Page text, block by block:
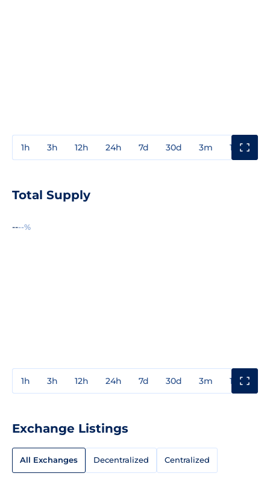
1h 3h 12h 24h 7d 30d 3m 1y
Total Supply
----%
1h 3h 12h 24h 7d 30d 3m 1y
Exchange Listings
All Exchanges Decentralized Centralized